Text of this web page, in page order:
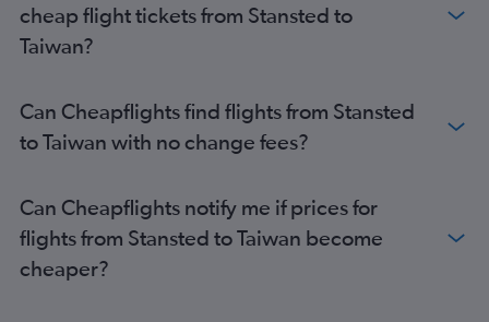
Heathrow to Islamabad flights
Gatwick to Manila flights
Gatwick to New Delhi flights
Gatwick to Kuala Lumpur Intl flights
London City to Narita flights
Heathrow to Incheon Intl flights
Stansted to Manila flights
cheap flight tickets from Stansted to
Taiwan?
Can Cheapflights find flights from Stansted
to Taiwan with no change fees?
Can Cheapflights notify me if prices for
flights from Stansted to Taiwan become
cheaper?